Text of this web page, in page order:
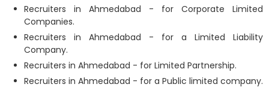
Recruiters in Ahmedabad - for Corporate Limited
Companies.
Recruiters in Ahmedabad - for a Limited Liability
Company.
Recruiters in Ahmedabad - for Limited Partnership.
Recruiters in Ahmedabad - for a Public limited company.